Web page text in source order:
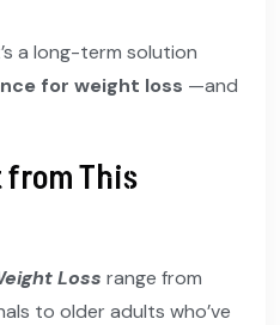
a long-term solution
for weight loss —and
from This
Loss range from
to older adults who’ve